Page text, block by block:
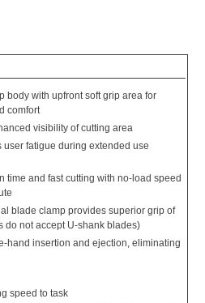
body with upfront soft grip area for
comfort
visibility of cutting area
fatigue during extended use
time and fast cutting with no-load speed
blade clamp provides superior grip of
do not accept U-shank blades)
hand insertion and ejection, eliminating
speed to task